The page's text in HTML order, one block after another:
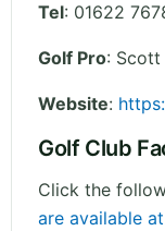
Tel: 01622
Golf Pro: Scott
Website:
Golf Club
Click the
are available